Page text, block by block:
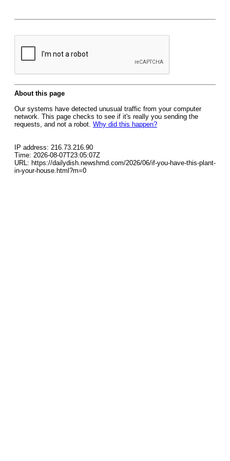
About this page
Our systems have detected unusual traffic from your computer
network. This page checks to see if it's really you sending the
requests, and not a robot. Why did this happen?
IP address: 216.73.216.90
Time: 2026-08-07T23:05:07Z
URL: https://dailydish.newshmd.com/2026/06/if-you-have-this-plant-
in-your-house.html?m=0